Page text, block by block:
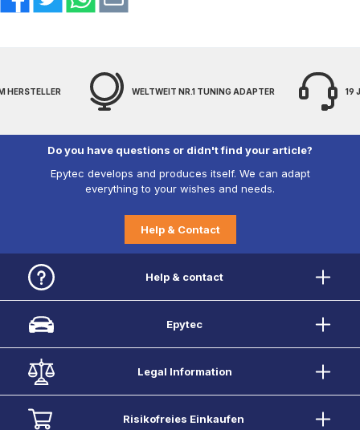
HERSTELLER WELTWEIT NR.1 TUNING ADAPTER 19
Do you have questions or didn't find your article?
Epytec develops and produces itself. We can adapt
everything to your wishes and needs.
Help & Contact
Help & contact
Epytec
Legal Information
Risikofreies Einkaufen